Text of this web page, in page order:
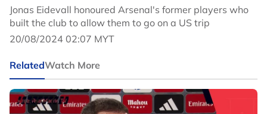
Jonas Eidevall honoured Arsenal's former players who
built the club to allow them to go on a US trip
20/08/2024 02:07 MYT
RelatedWatch More